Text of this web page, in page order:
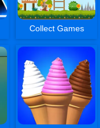
Collect Games